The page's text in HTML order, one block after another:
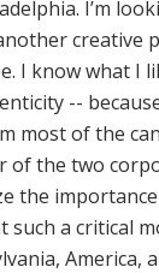
I’m
creative
I know what I
--
most of the
of the two
the
such a critical
America,